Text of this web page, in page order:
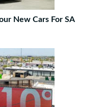
New Cars For SA